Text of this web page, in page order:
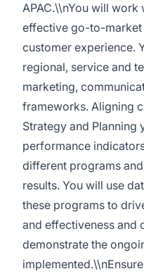
APAC.\\nYou will
effective go-to-market
customer experience.
regional, service and
marketing,
frameworks. Aligning
Strategy and Planning
performance
different programs
results. You will use
these programs to
and effectiveness and
demonstrate the